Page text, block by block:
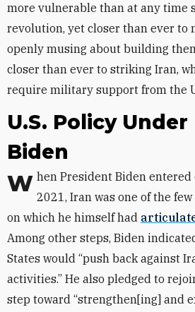
more vulnerable than at any time
revolution, yet closer than ever to
openly musing about building
closer than ever to striking Iran,
require military support from the
U.S. Policy
Biden
When President Biden entered office in January 2021, Iran was one of the
on which he himself had
Among other steps, Biden
States would “push back against
activities.” He also pledged to
step toward “strengthen[ing] and